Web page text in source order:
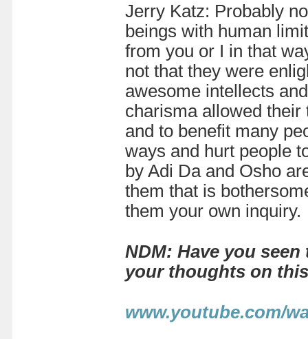
Jerry Katz: Probably
beings with human
from you or I in that
not that they were
awesome intellects
charisma allowed their
and to benefit many
ways and hurt people
by Adi Da and Osho
them that is
them your own inquiry.
NDM: Have you
your thoughts on
www.youtube.com/